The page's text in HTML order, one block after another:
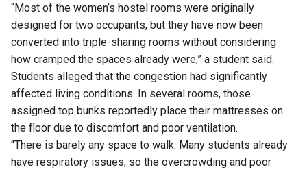
“Most of the women’s hostel rooms were originally
designed for two occupants, but they have now been
converted into triple-sharing rooms without considering
how cramped the spaces already were,” a student said.
Students alleged that the congestion had significantly
affected living conditions. In several rooms, those
assigned top bunks reportedly place their mattresses on
the floor due to discomfort and poor ventilation.
“There is barely any space to walk. Many students already
have respiratory issues, so the overcrowding and poor